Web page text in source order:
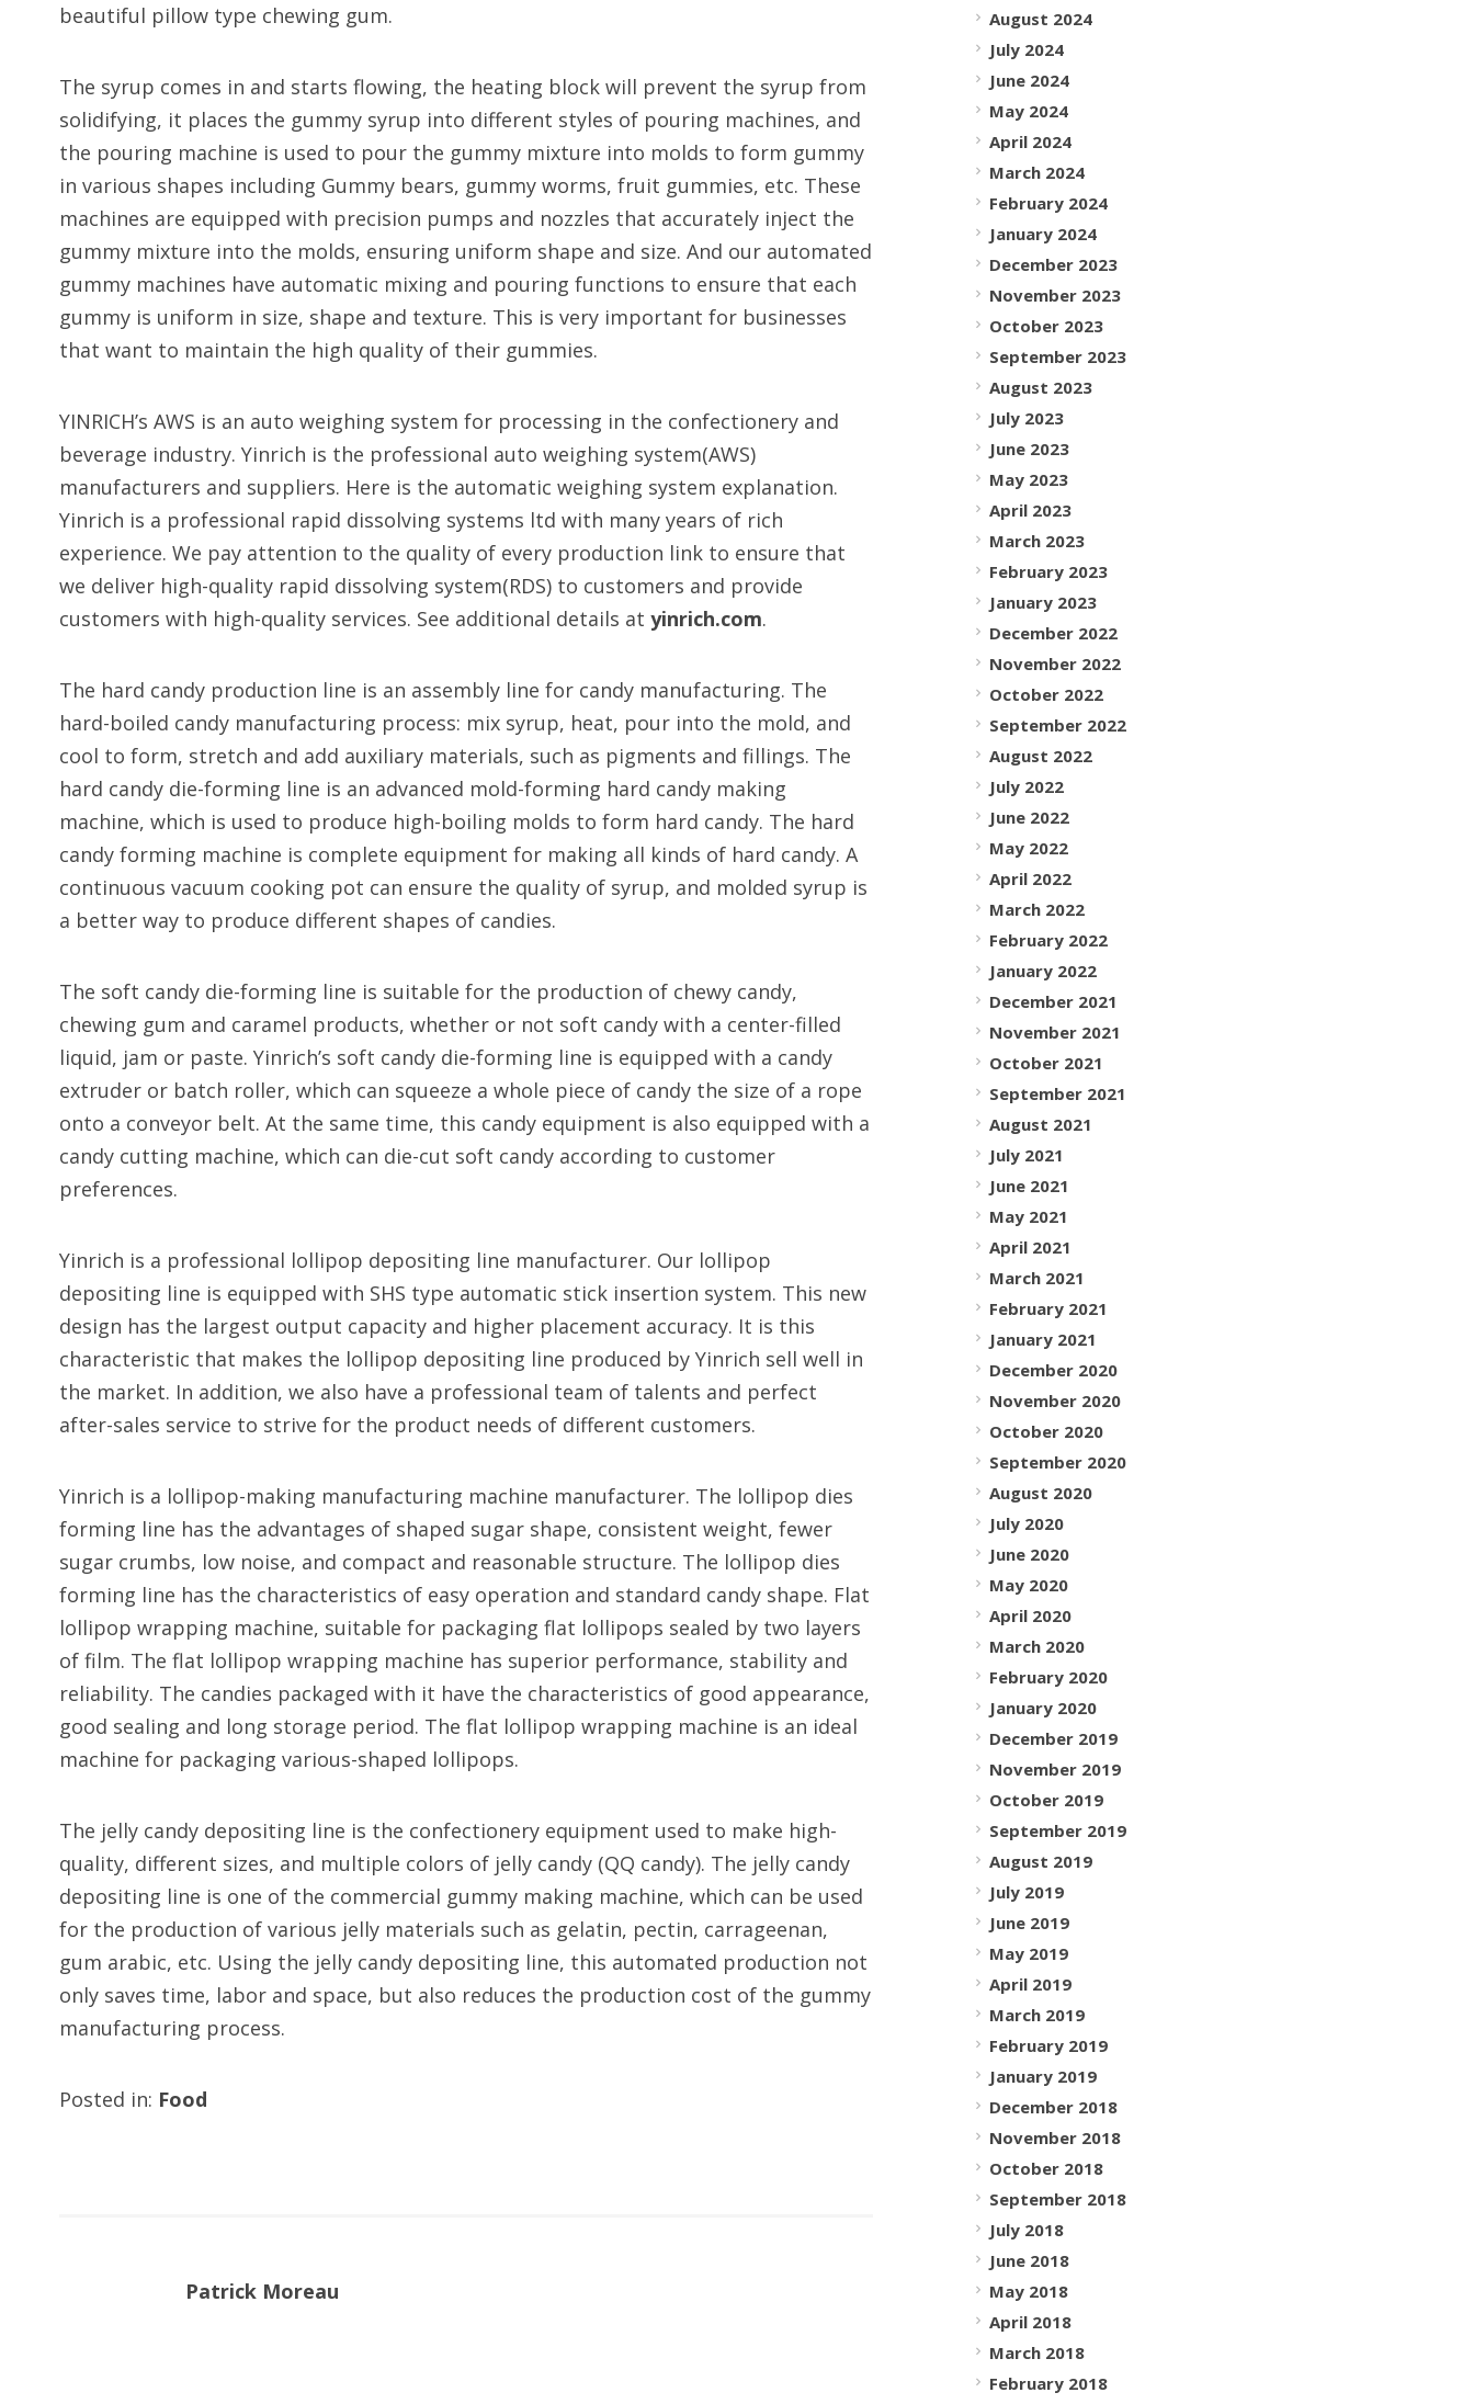
beautiful pillow type chewing gum.
The syrup comes in and starts flowing, the heating block will prevent the syrup from
solidifying, it places the gummy syrup into different styles of pouring machines, and
the pouring machine is used to pour the gummy mixture into molds to form gummy
in various shapes including Gummy bears, gummy worms, fruit gummies, etc. These
machines are equipped with precision pumps and nozzles that accurately inject the
gummy mixture into the molds, ensuring uniform shape and size. And our automated
gummy machines have automatic mixing and pouring functions to ensure that each
gummy is uniform in size, shape and texture. This is very important for businesses
that want to maintain the high quality of their gummies.
YINRICH’s AWS is an auto weighing system for processing in the confectionery and
beverage industry. Yinrich is the professional auto weighing system(AWS)
manufacturers and suppliers. Here is the automatic weighing system explanation.
Yinrich is a professional rapid dissolving systems ltd with many years of rich
experience. We pay attention to the quality of every production link to ensure that
we deliver high-quality rapid dissolving system(RDS) to customers and provide
customers with high-quality services. See additional details at yinrich.com.
The hard candy production line is an assembly line for candy manufacturing. The
hard-boiled candy manufacturing process: mix syrup, heat, pour into the mold, and
cool to form, stretch and add auxiliary materials, such as pigments and fillings. The
hard candy die-forming line is an advanced mold-forming hard candy making
machine, which is used to produce high-boiling molds to form hard candy. The hard
candy forming machine is complete equipment for making all kinds of hard candy. A
continuous vacuum cooking pot can ensure the quality of syrup, and molded syrup is
a better way to produce different shapes of candies.
The soft candy die-forming line is suitable for the production of chewy candy,
chewing gum and caramel products, whether or not soft candy with a center-filled
liquid, jam or paste. Yinrich’s soft candy die-forming line is equipped with a candy
extruder or batch roller, which can squeeze a whole piece of candy the size of a rope
onto a conveyor belt. At the same time, this candy equipment is also equipped with a
candy cutting machine, which can die-cut soft candy according to customer
preferences.
Yinrich is a professional lollipop depositing line manufacturer. Our lollipop
depositing line is equipped with SHS type automatic stick insertion system. This new
design has the largest output capacity and higher placement accuracy. It is this
characteristic that makes the lollipop depositing line produced by Yinrich sell well in
the market. In addition, we also have a professional team of talents and perfect
after-sales service to strive for the product needs of different customers.
Yinrich is a lollipop-making manufacturing machine manufacturer. The lollipop dies
forming line has the advantages of shaped sugar shape, consistent weight, fewer
sugar crumbs, low noise, and compact and reasonable structure. The lollipop dies
forming line has the characteristics of easy operation and standard candy shape. Flat
lollipop wrapping machine, suitable for packaging flat lollipops sealed by two layers
of film. The flat lollipop wrapping machine has superior performance, stability and
reliability. The candies packaged with it have the characteristics of good appearance,
good sealing and long storage period. The flat lollipop wrapping machine is an ideal
machine for packaging various-shaped lollipops.
The jelly candy depositing line is the confectionery equipment used to make high-
quality, different sizes, and multiple colors of jelly candy (QQ candy). The jelly candy
depositing line is one of the commercial gummy making machine, which can be used
for the production of various jelly materials such as gelatin, pectin, carrageenan,
gum arabic, etc. Using the jelly candy depositing line, this automated production not
only saves time, labor and space, but also reduces the production cost of the gummy
manufacturing process.
Posted in: Food
Patrick Moreau
August 2024
July 2024
June 2024
May 2024
April 2024
March 2024
February 2024
January 2024
December 2023
November 2023
October 2023
September 2023
August 2023
July 2023
June 2023
May 2023
April 2023
March 2023
February 2023
January 2023
December 2022
November 2022
October 2022
September 2022
August 2022
July 2022
June 2022
May 2022
April 2022
March 2022
February 2022
January 2022
December 2021
November 2021
October 2021
September 2021
August 2021
July 2021
June 2021
May 2021
April 2021
March 2021
February 2021
January 2021
December 2020
November 2020
October 2020
September 2020
August 2020
July 2020
June 2020
May 2020
April 2020
March 2020
February 2020
January 2020
December 2019
November 2019
October 2019
September 2019
August 2019
July 2019
June 2019
May 2019
April 2019
March 2019
February 2019
January 2019
December 2018
November 2018
October 2018
September 2018
July 2018
June 2018
May 2018
April 2018
March 2018
February 2018